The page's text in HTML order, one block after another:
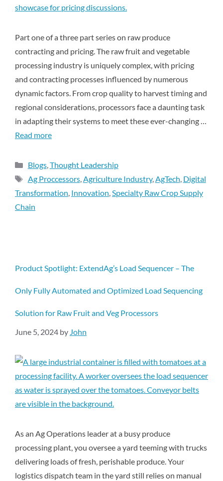
Part one of a three part series on raw produce
contracting and pricing. The raw fruit and vegetable
processing industry is uniquely complex, with pricing
and contracting processes influenced by numerous
dynamic factors. From crop quality to harvest timing and
regional considerations, processors face a daunting task
in adapting their systems to meet these ever-changing …
Read more
Blogs,Thought Leadership
Ag Proccessors,Agriculture Industry,AgTech, Digital
Transformation, Innovation,Specialty Raw Crop Supply
Chain
Product Spotlight: ExtendAg’s Load Sequencer – The
Only Fully Automated and Optimized Load Sequencing
Solution for Raw Fruit and Veg Processors
June 5, 2024 by John
As an Ag Operations leader at a busy produce
processing plant, you oversee a yard teeming with trucks
delivering loads of fresh, perishable produce. Your
logistics dispatch team in the yard still relies on manual